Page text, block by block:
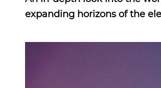
expanding horizons of the